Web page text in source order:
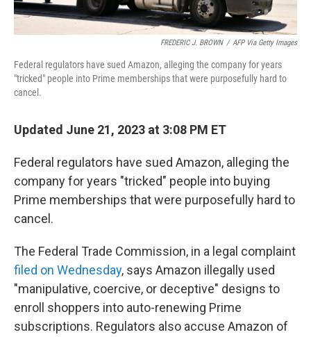
FREDERIC J. BROWN / AFP Via Getty Images
Federal regulators have sued Amazon, alleging the company for years
"tricked" people into Prime memberships that were purposefully hard to
cancel.
Updated June 21, 2023 at 3:08 PM ET
Federal regulators have sued Amazon, alleging the
company for years "tricked" people into buying
Prime memberships that were purposefully hard to
cancel.
The Federal Trade Commission, in a legal complaint
filed on Wednesday, says Amazon illegally used
"manipulative, coercive, or deceptive" designs to
enroll shoppers into auto-renewing Prime
subscriptions. Regulators also accuse Amazon of